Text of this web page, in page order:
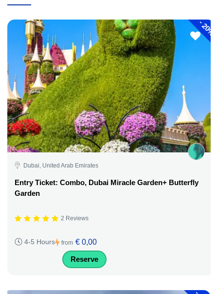
-
20%
Dubai, United Arab Emirates
Entry Ticket: Combo, Dubai Miracle Garden+ Butterfly
Garden
2 Reviews
4-5 Hours from € 0,00
Reserve